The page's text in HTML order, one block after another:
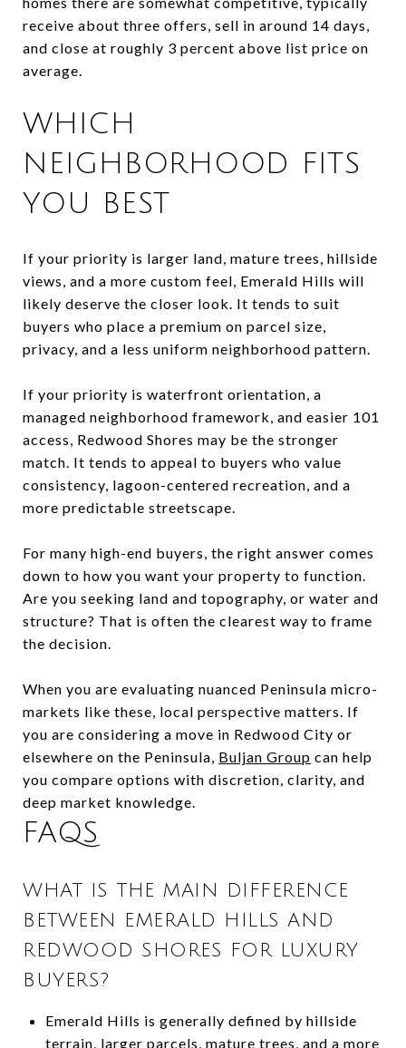
receive about three offers, sell in around 14 days,
and close at roughly 3 percent above list price on
average.
WHICH
NEIGHBORHOOD FITS
YOU BEST
If your priority is larger land, mature trees, hillside
views, and a more custom feel, Emerald Hills will
likely deserve the closer look. It tends to suit
buyers who place a premium on parcel size,
privacy, and a less uniform neighborhood pattern.
If your priority is waterfront orientation, a
managed neighborhood framework, and easier 101
access, Redwood Shores may be the stronger
match. It tends to appeal to buyers who value
consistency, lagoon-centered recreation, and a
more predictable streetscape.
For many high-end buyers, the right answer comes
down to how you want your property to function.
Are you seeking land and topography, or water and
structure? That is often the clearest way to frame
the decision.
When you are evaluating nuanced Peninsula micro-
markets like these, local perspective matters. If
you are considering a move in Redwood City or
elsewhere on the Peninsula, Buljan Group can help
you compare options with discretion, clarity, and
deep market knowledge.
FAQS
WHAT IS THE MAIN DIFFERENCE
BETWEEN EMERALD HILLS AND
REDWOOD SHORES FOR LUXURY
BUYERS?
Emerald Hills is generally defined by hillside
terrain, larger parcels, mature trees, and a more